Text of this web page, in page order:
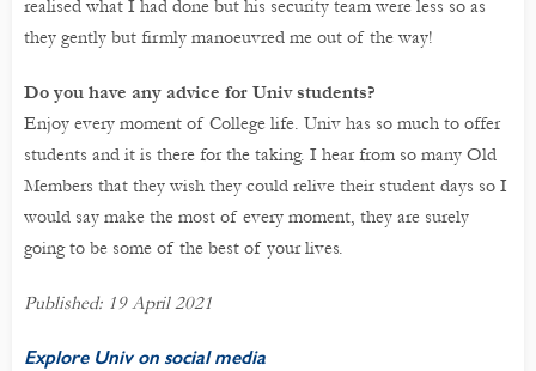
realised what I had done but his security team were less so as
they gently but firmly manoeuvred me out of the way!
Do you have any advice for Univ students?
Enjoy every moment of College life. Univ has so much to offer
students and it is there for the taking. I hear from so many Old
Members that they wish they could relive their student days so I
would say make the most of every moment, they are surely
going to be some of the best of your lives.
Published: 19 April 2021
Explore Univ on social media